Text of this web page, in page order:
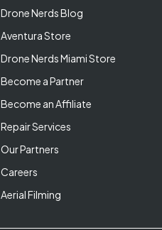
Drone Nerds Blog
Aventura Store
Drone Nerds Miami Store
Become a Partner
Become an Affiliate
Repair Services
Our Partners
Careers
Aerial Filming